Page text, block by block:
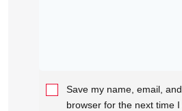
Save my name, email,
browser for the next time I